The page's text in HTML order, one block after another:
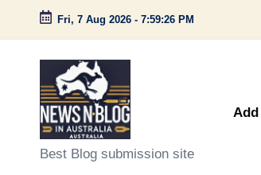
Skip
content
Fri, 7 Aug 2026 - 7:59:26 PM
N
Best Blog submission site